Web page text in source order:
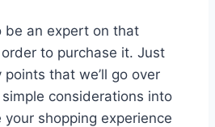
be an expert on that
to purchase it. Just
that we’ll go over
considerations into
shopping experience